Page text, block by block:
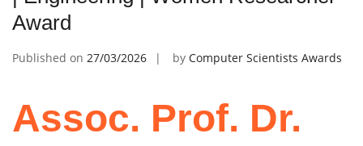
Award
Published on 27/03/2026 by Computer Scientists Awards
Assoc. Prof. Dr.